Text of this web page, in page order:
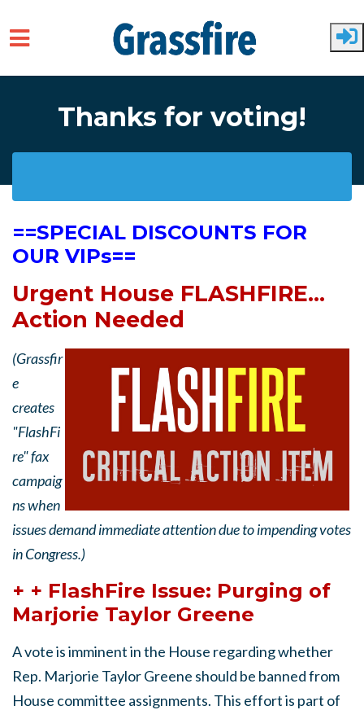
Thanks for voting!
==SPECIAL DISCOUNTS FOR
OUR VIPs==
Urgent House FLASHFIRE...
Action Needed
(Grassfir
e
creates
"FlashFi
re" fax
campaig
ns when
issues demand immediate attention due to impending votes
in Congress.)
+ + FlashFire Issue: Purging of
Marjorie Taylor Greene
A vote is imminent in the House regarding whether
Rep. Marjorie Taylor Greene should be banned from
House committee assignments. This effort is part of